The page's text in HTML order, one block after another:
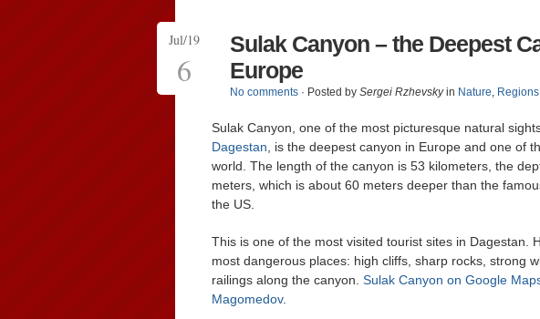
Jul/19
6
Sulak Canyon – the Deepest
Europe
No comments · Posted by Sergei Rzhevskyin Nature, Regions
Sulak Canyon, one of the most picturesque natural
Dagestan , is the deepest canyon in Europe and one of
world. The length of the canyon is 53 kilometers, the
meters, which is about 60 meters deeper than the
the US.
This is one of the most visited tourist sites in Dagestan.
most dangerous places: high cliffs, sharp rocks, strong
railings along the canyon. Sulak Canyon on Google
Magomedov.